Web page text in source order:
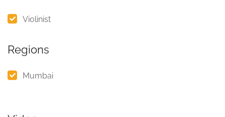
Violinist
Regions
Mumbai